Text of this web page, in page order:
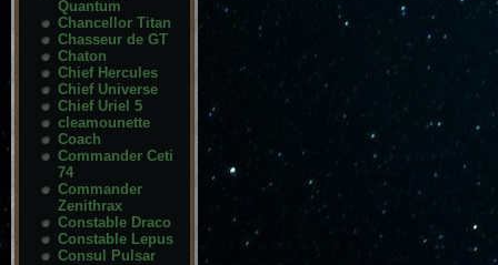
Quantum
Chancellor Titan
Chasseur de GT
Chaton
Chief Hercules
Chief Universe
Chief Uriel 5
cleamounette
Coach
Commander Ceti
74
Commander
Zenithrax
Constable Draco
Constable Lepus
Consul Pulsar